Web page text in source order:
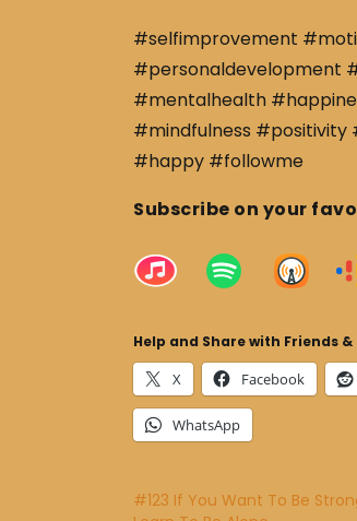
#selfimprovement
#personaldevelopment
#mentalhealth
#mindfulness
#happy #followme
Subscribe on your
Help and Share with Friends &
X Facebook
WhatsApp
#123 If You Want To Be